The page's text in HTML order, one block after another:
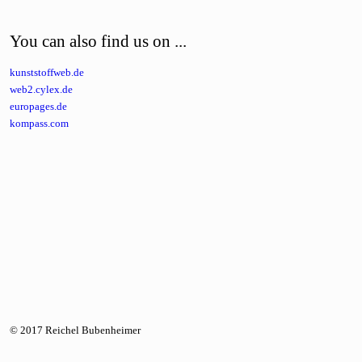
You can also find us on ...
kunststoffweb.de
web2.cylex.de
europages.de
kompass.com
© 2017 Reichel Bubenheimer